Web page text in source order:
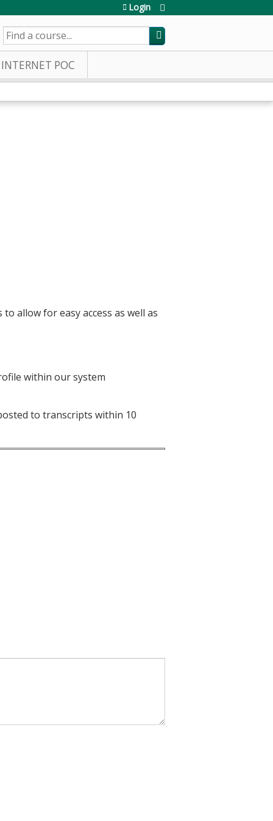
Login
SEARCH
INTERNET POC
allow for easy access as well as
within our system
to transcripts within 10